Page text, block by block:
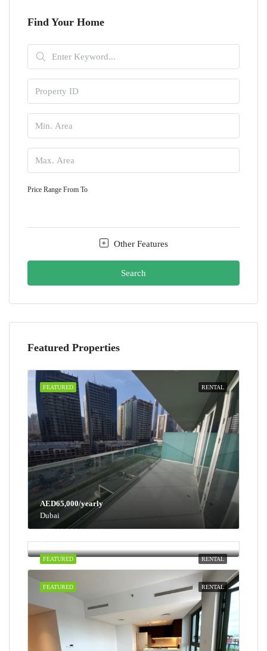
Find Your Home
Price Range From To
Other Features
Search
Featured Properties
RENTAL
FEATURED
AED65,000/yearly
Dubai
RENTAL
FEATURED
AED100,000/yearly
Dubai
RENTAL
FEATURED